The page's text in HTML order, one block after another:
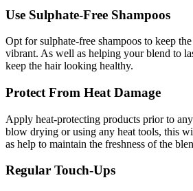
Use Sulphate-Free Shampoos
Opt for sulphate-free shampoos to keep
vibrant. As well as helping your blend to
keep the hair looking healthy.
Protect From Heat Damage
Apply heat-protecting products prior to
blow drying or using any heat tools, this
as help to maintain the freshness of the
Regular Touch-Ups